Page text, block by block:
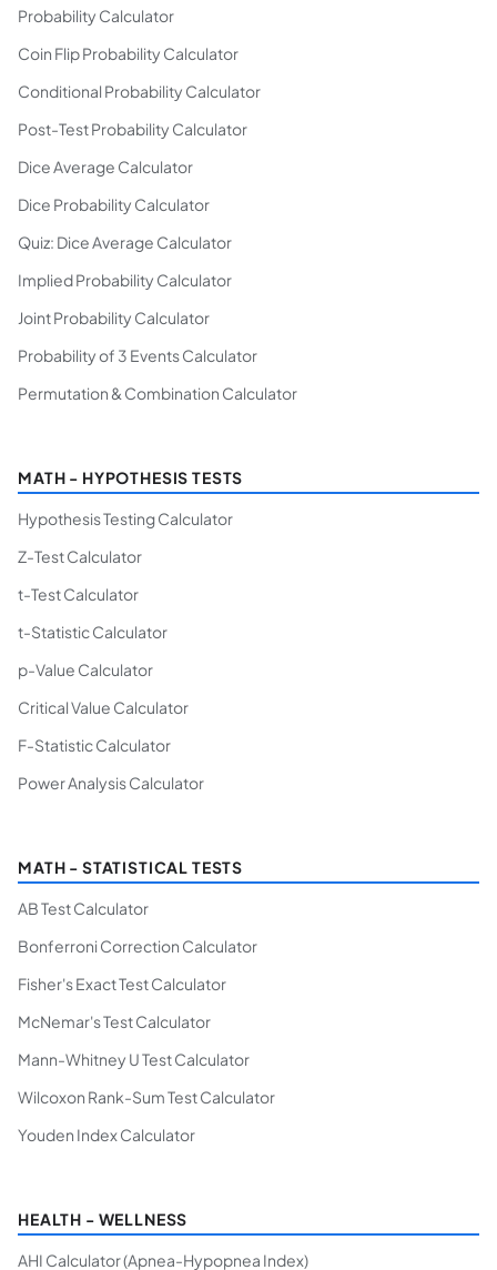
Probability Calculator
Coin Flip Probability Calculator
Conditional Probability Calculator
Post-Test Probability Calculator
Dice Average Calculator
Dice Probability Calculator
Quiz: Dice Average Calculator
Implied Probability Calculator
Joint Probability Calculator
Probability of 3 Events Calculator
Permutation & Combination Calculator
MATH - HYPOTHESIS TESTS
Hypothesis Testing Calculator
Z-Test Calculator
t-Test Calculator
t-Statistic Calculator
p-Value Calculator
Critical Value Calculator
F-Statistic Calculator
Power Analysis Calculator
MATH - STATISTICAL TESTS
AB Test Calculator
Bonferroni Correction Calculator
Fisher's Exact Test Calculator
McNemar's Test Calculator
Mann-Whitney U Test Calculator
Wilcoxon Rank-Sum Test Calculator
Youden Index Calculator
HEALTH - WELLNESS
AHI Calculator (Apnea-Hypopnea Index)